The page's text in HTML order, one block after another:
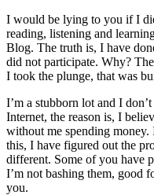
I would be lying to you if I
reading, listening and
Blog. The truth is, I have
did not participate. Why?
I took the plunge, that was
I’m a stubborn lot and I
Internet, the reason is, I
without me spending
this, I have figured out the
different. Some of you have
I’m not bashing them, good
you.